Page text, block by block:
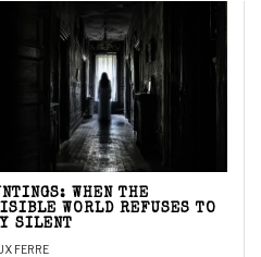
WHEN THE
WORLD REFUSES TO
SILENT
FERRE